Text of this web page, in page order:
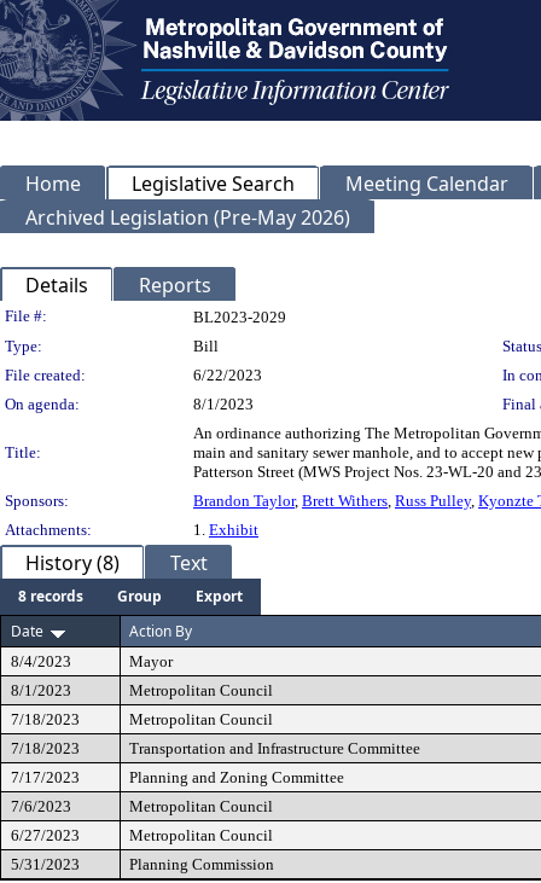
Home Legislative Search
Meeting Calendar
Archived Legislation (Pre-May 2026)
Details Reports
Legislation Details
File #:
BL2023-2029
Type:
Bill
File created:
6/22/2023
In
On agenda:
8/1/2023 Final
Title:
An ordinance authorizing The Metropolitan
main and sanitary sewer manhole, and to accept
Patterson Street (MWS Project Nos. 23-WL-20 and
Sponsors:
Brandon Taylor, Brett Withers, Russ Pulley, Kyonzte
Attachments:
1. Exhibit
History (8) Text
8 records Group
Export
Date
Action By
8/4/2023
Mayor
8/1/2023
Metropolitan Council
7/18/2023
Metropolitan Council
7/18/2023
Transportation and Infrastructure Committee
7/17/2023
Planning and Zoning Committee
7/6/2023
Metropolitan Council
6/27/2023
Metropolitan Council
5/31/2023
Planning Commission